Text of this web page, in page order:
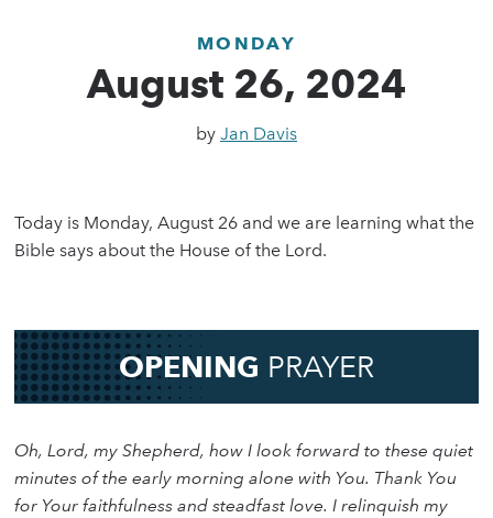
MONDAY
August 26, 2024
by Jan Davis
Today is Monday, August 26 and we are learning what the
Bible says about the House of the Lord.
OPENING PRAYER
Oh, Lord, my Shepherd, how I look forward to these quiet
minutes of the early morning alone with You. Thank You
for Your faithfulness and steadfast love. I relinquish my